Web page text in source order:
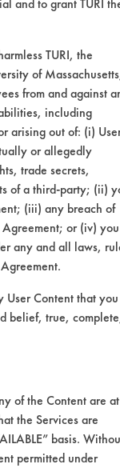
and to grant TURI
TURI, the
of
from and against
including
arising out of: (i)
or allegedly
trade secrets,
of a third-party; (ii)
(iii) any breach of
or (iv)
any and all laws,
User Content that you
belief, true,
of the Content are at
the Services are
basis.
permitted under